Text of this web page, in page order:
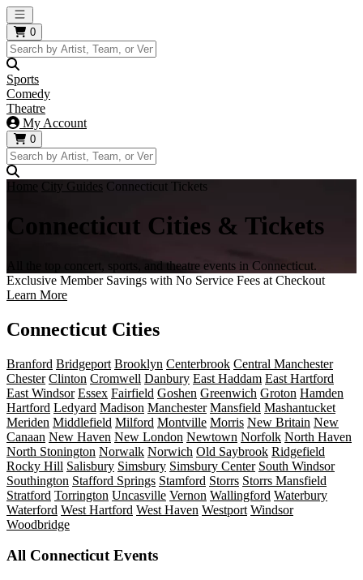
Open main menu
0
Sports
Comedy
Theatre
My Account
0
Home City Guides Connecticut Tickets
Connecticut Cities & Tickets
All the top concert, sports, and theatre events in Connecticut.
Exclusive Member Savings with No Service Fees at Checkout
Learn More
Connecticut Cities
Branford Bridgeport Brooklyn Centerbrook Central Manchester
Chester Clinton Cromwell Danbury East Haddam East Hartford
East Windsor Essex Fairfield Goshen Greenwich Groton Hamden
Hartford Ledyard Madison Manchester Mansfield Mashantucket
Meriden Middlefield Milford Montville Morris New Britain New
Canaan New Haven New London Newtown Norfolk North Haven
North Stonington Norwalk Norwich Old Saybrook Ridgefield
Rocky Hill Salisbury Simsbury Simsbury Center South Windsor
Southington Stafford Springs Stamford Storrs Storrs Mansfield
Stratford Torrington Uncasville Vernon Wallingford Waterbury
Waterford West Hartford West Haven Westport Windsor
Woodbridge
All Connecticut Events